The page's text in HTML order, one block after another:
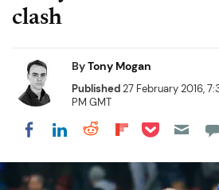
clash
ByTony Mogan
Published27 February 2016,
PM GMT
Share on Facebook
Share on LinkedIn
Share on Reddit
Share on
Share on